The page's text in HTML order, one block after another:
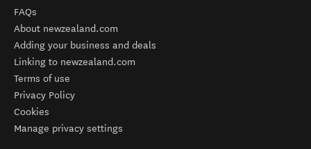
FAQs
About newzealand.com
Adding your business and deals
Linking to newzealand.com
Terms of use
Privacy Policy
Cookies
Manage privacy settings